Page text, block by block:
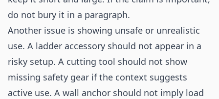
do not bury it in a paragraph.
Another issue is showing unsafe or unrealistic
use. A ladder accessory should not appear in a
risky setup. A cutting tool should not show
missing safety gear if the context suggests
active use. A wall anchor should not imply load